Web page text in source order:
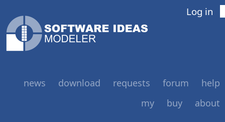
Log in
news download requests forum
help
my
buy about